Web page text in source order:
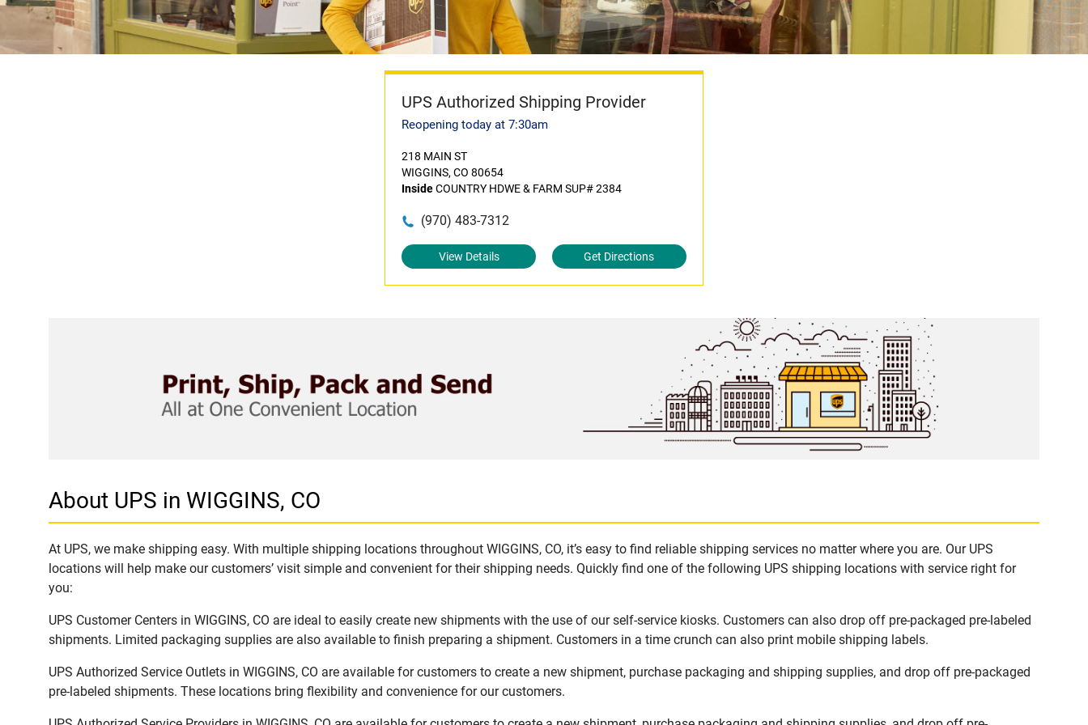
UPS Authorized Shipping Provider
Reopening today at 7:30am
218 MAIN ST
WIGGINS, CO 80654
InsideCOUNTRY HDWE & FARM SUP# 2384
(970) 483-7312
View Details Get Directions
About UPS in WIGGINS, CO
At UPS, we make shipping easy. With multiple shipping locations throughout WIGGINS, CO, it’s easy to find reliable shipping services no matter where you are. Our UPS
locations will help make our customers’ visit simple and convenient for their shipping needs. Quickly find one of the following UPS shipping locations with service right for
you:
UPS Customer Centers in WIGGINS, CO are ideal to easily create new shipments with the use of our self-service kiosks. Customers can also drop off pre-packaged pre-labeled
shipments. Limited packaging supplies are also available to finish preparing a shipment. Customers in a time crunch can also print mobile shipping labels.
UPS Authorized Service Outlets in WIGGINS, CO are available for customers to create a new shipment, purchase packaging and shipping supplies, and drop off pre-packaged
pre-labeled shipments. These locations bring flexibility and convenience for our customers.